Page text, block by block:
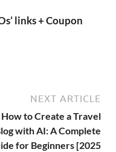
links + Coupon
NEXT ARTICLE
How to Create a Travel
with AI: A Complete
for Beginners [2025